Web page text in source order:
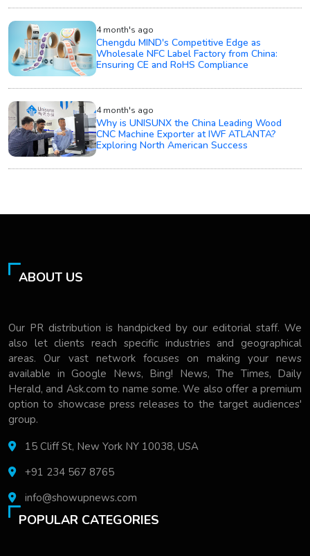
4 month's ago
Chengdu MIND's Competitive Edge as
Wholesale NFC Label Factory from China:
Ensuring CE and RoHS Compliance
4 month's ago
Why is UNISUNX the China Leading Wood
CNC Machine Exporter at IWF ATLANTA?
Exploring North American Success
ABOUT US
Our PR distribution is handpicked by our editorial staff. We
also let clients reach specific industries and geographical
areas. Our vast network focuses on making your news
available in Google News, Bing! News, The Times, Daily
Herald, and Ask.com to name some. We also offer a premium
option to showcase press releases to the target audiences'
group.
15 Cliff St, New York NY 10038, USA
+91 234 567 8765
info@showupnews.com
POPULAR CATEGORIES